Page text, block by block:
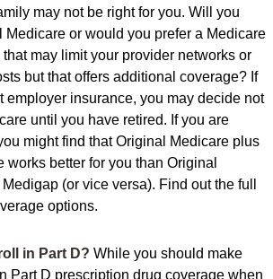
may not be right for you. Will you
Medicare or would you prefer a Medicare
may limit your provider networks or
but that offers additional coverage? If
employer insurance, you may decide not
until you have retired. If you are
might find that Original Medicare plus
works better for you than Original
(or vice versa). Find out the full
options.
in Part D? While you should make
Part D prescription drug coverage when